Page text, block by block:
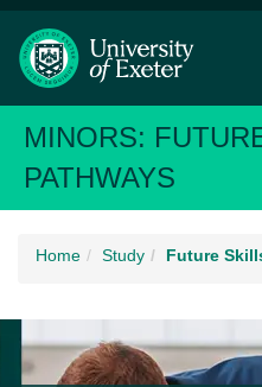
MINORS:
PATHWAYS
Home Study Future